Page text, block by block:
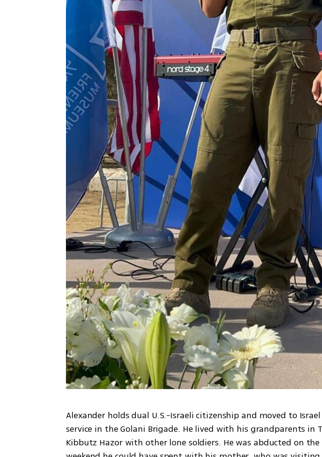
Alexander holds dual U.S.-Israeli citizenship and moved to
service in the Golani Brigade. He lived with his grandparents in
Kibbutz Hazor with other lone soldiers. He was abducted on